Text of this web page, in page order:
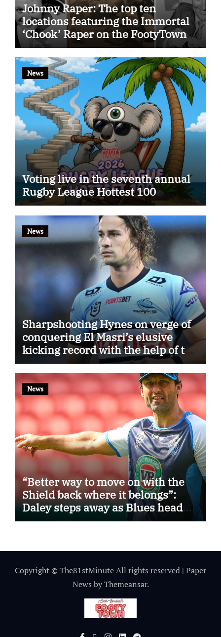
Johnny Raper: The top ten
locations featuring the Immortal
‘Chook’ Raper on the FootyTown
app
News
Voting live in the seventh annual
Rugby League Hottest 100
News
Sharpshooting Hynes on verge of
conquering El Masri’s elusive
kicking record with the help of the
great Darryl Halligan
News
“Better way to move on with the
Shield back where it belongs”:
Daley steps away as Blues head
coach
Copyright © The81stMinute All rights reserved | Paper
News byThemeansar.